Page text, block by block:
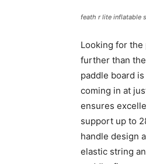
feath r lite inflatable
Looking for
further than
paddle board
coming in at
ensures
support up to
handle design
elastic string